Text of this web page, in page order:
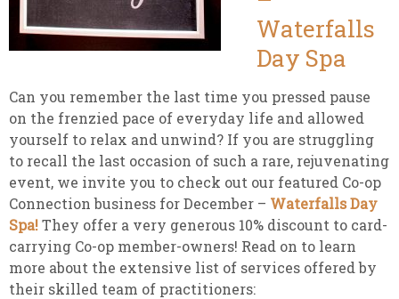
Waterfalls
Day Spa
Can you remember the last time you pressed pause
on the frenzied pace of everyday life and allowed
yourself to relax and unwind? If you are struggling
to recall the last occasion of such a rare, rejuvenating
event, we invite you to check out our featured Co-op
Connection business for December – Waterfalls Day
Spa!They offer a very generous 10% discount to card-
carrying Co-op member-owners! Read on to learn
more about the extensive list of services offered by
their skilled team of practitioners: